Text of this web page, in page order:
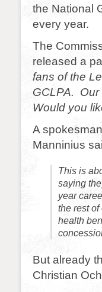
the National
every year.
The
released a
fans of the
GCLPA. Our
Would you
A
Manninius
This is
saying
year
the rest
health
But already
Christian